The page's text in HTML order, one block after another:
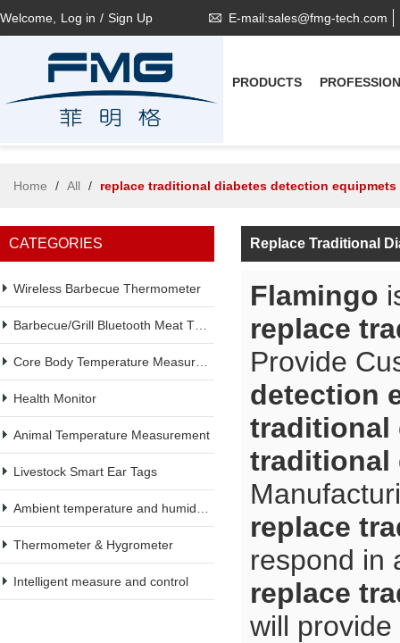
Welcome, Log in / Sign Up E-mail:sales@fmg-tech.com
PRODUCTS
Home / All / replace traditional diabetes detection equipmets
CATEGORIES
Wireless Barbecue Thermometer
Health Monitor
Animal Temperature Measurement
Livestock Smart Ear Tags
Thermometer & Hygrometer
Intelligent measure and control
Replace Traditional
Flamingo
replace
Provide
detection
traditional
traditional
replace
respond in
replace
will